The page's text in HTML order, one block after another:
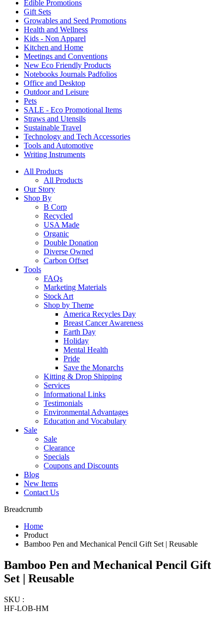
Edible Promotions
Gift Sets
Growables and Seed Promotions
Health and Wellness
Kids - Non Apparel
Kitchen and Home
Meetings and Conventions
New Eco Friendly Products
Notebooks Journals Padfolios
Office and Desktop
Outdoor and Leisure
Pets
SALE - Eco Promotional Items
Straws and Utensils
Sustainable Travel
Technology and Tech Accessories
Tools and Automotive
Writing Instruments
All Products
All Products
Our Story
Shop By
B Corp
Recycled
USA Made
Organic
Double Donation
Diverse Owned
Carbon Offset
Tools
FAQs
Marketing Materials
Stock Art
Shop by Theme
America Recycles Day
Breast Cancer Awareness
Earth Day
Holiday
Mental Health
Pride
Save the Monarchs
Kitting & Drop Shipping
Services
Informational Links
Testimonials
Environmental Advantages
Education and Vocabulary
Sale
Sale
Clearance
Specials
Coupons and Discounts
Blog
New Items
Contact Us
Breadcrumb
Home
Product
Bamboo Pen and Mechanical Pencil Gift Set | Reusable
Bamboo Pen and Mechanical Pencil Gift
Set | Reusable
SKU :
HF-LOB-HM